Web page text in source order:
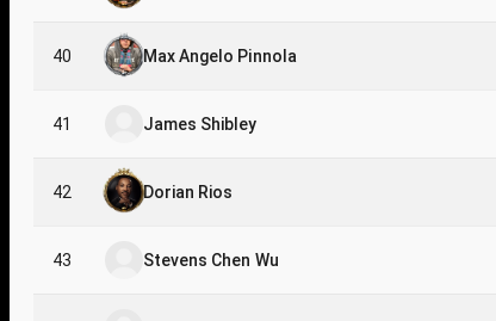
40 Max Angelo Pinnola
41 James Shibley
42 Dorian Rios
43 Stevens Chen Wu